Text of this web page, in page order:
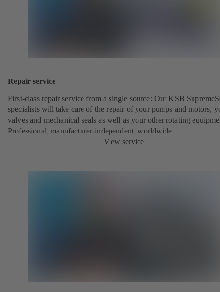
Repair service
First-class repair service from a single source: Our KSB
specialists will take care of the repair of your pumps and motors,
valves and mechanical seals as well as your other rotating
Professional, manufacturer-independent, worldwide
View service